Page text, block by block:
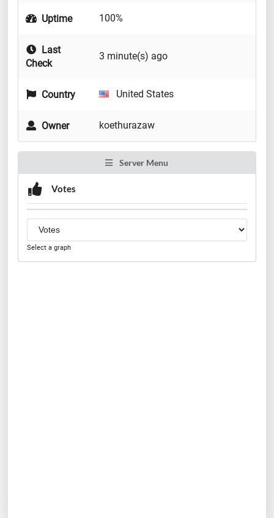
Uptime 100%
Last
Check
3 minute(s) ago
Country United States
Owner koethurazaw
Server Menu
Votes
Select a graph